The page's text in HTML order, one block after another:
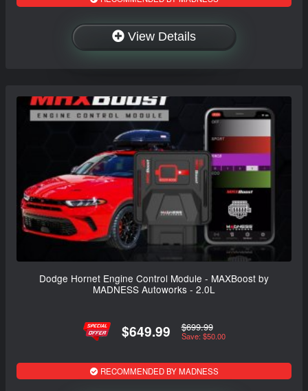
View Details
Dodge Hornet Engine Control Module - MAXBoost by
MADNESS Autoworks - 2.0L
$649.99 $699.99
Save: $50.00
RECOMMENDED BY MADNESS